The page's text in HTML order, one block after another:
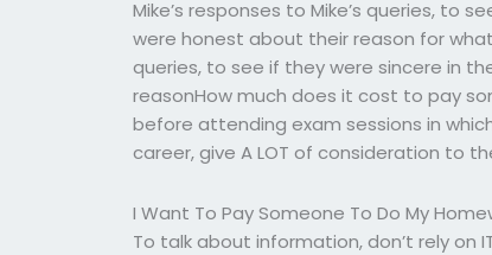
Mike’s responses to Mike’s queries, to
were honest about their reason for
queries, to see if they were sincere in
reasonHow much does it cost to pay
before attending exam sessions in
career, give A LOT of consideration to
I Want To Pay Someone To Do My
To talk about information, don’t rely on